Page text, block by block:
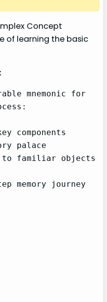
Concept
of learning the basic
mnemonic for
components
palace
to familiar objects
memory journey